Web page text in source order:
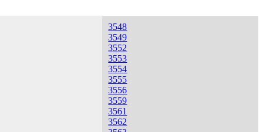
3548
3549
3552
3553
3554
3555
3556
3559
3561
3562